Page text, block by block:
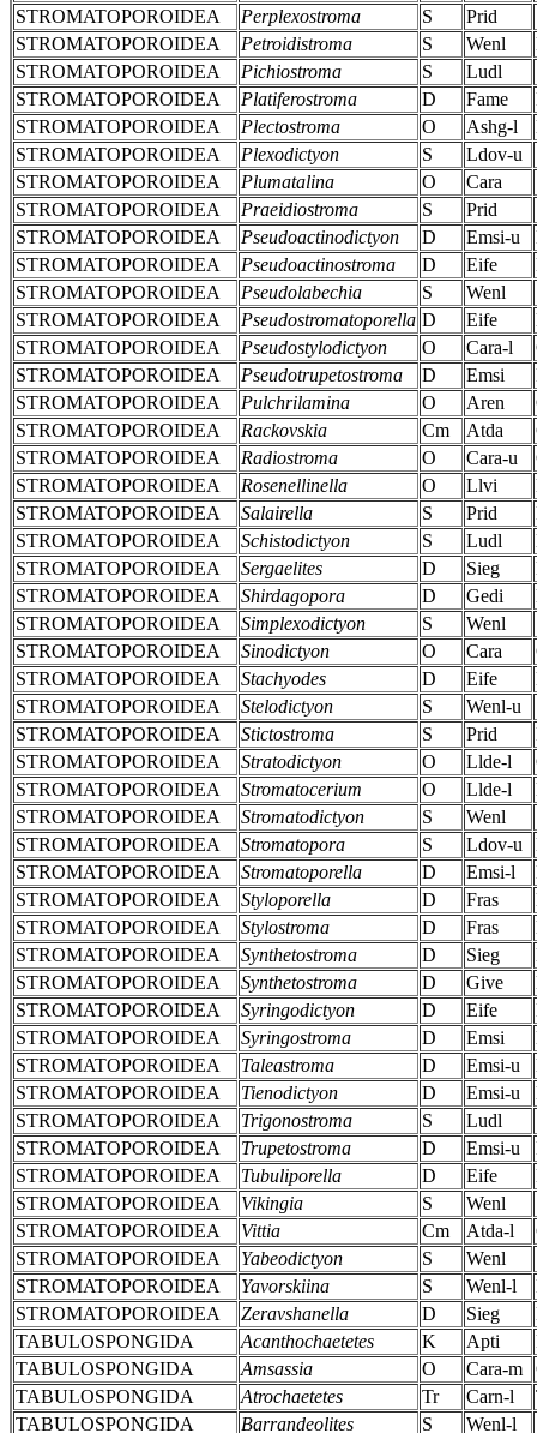
STROMATOPOROIDEA
Perplexostroma S Prid
STROMATOPOROIDEA
Petroidistroma S Wenl
STROMATOPOROIDEA
Pichiostroma S Ludl
STROMATOPOROIDEA
Platiferostroma D Fame
STROMATOPOROIDEA
Plectostroma O Ashg-l
STROMATOPOROIDEA
Plexodictyon S Ldov-u
STROMATOPOROIDEA
Plumatalina O Cara
STROMATOPOROIDEA
Praeidiostroma S Prid
STROMATOPOROIDEA
Pseudoactinodictyon D Emsi-u
STROMATOPOROIDEA
Pseudoactinostroma D Eife
STROMATOPOROIDEA
Pseudolabechia S Wenl
STROMATOPOROIDEA
Pseudostromatoporella D Eife
STROMATOPOROIDEA
Pseudostylodictyon O Cara-l
STROMATOPOROIDEA
Pseudotrupetostroma D Emsi
STROMATOPOROIDEA
Pulchrilamina O Aren
STROMATOPOROIDEA
Rackovskia Cm Atda
STROMATOPOROIDEA
Radiostroma O Cara-u
STROMATOPOROIDEA
Rosenellinella O Llvi
STROMATOPOROIDEA
Salairella S Prid
STROMATOPOROIDEA
Schistodictyon S Ludl
STROMATOPOROIDEA
Sergaelites D Sieg
STROMATOPOROIDEA
Shirdagopora D Gedi
STROMATOPOROIDEA
Simplexodictyon S Wenl
STROMATOPOROIDEA
Sinodictyon O Cara
STROMATOPOROIDEA
Stachyodes D Eife
STROMATOPOROIDEA
Stelodictyon S Wenl-u
STROMATOPOROIDEA
Stictostroma S Prid
STROMATOPOROIDEA
Stratodictyon O Llde-l
STROMATOPOROIDEA
Stromatocerium O Llde-l
STROMATOPOROIDEA
Stromatodictyon S Wenl
STROMATOPOROIDEA
Stromatopora S Ldov-u
STROMATOPOROIDEA
Stromatoporella D Emsi-l
STROMATOPOROIDEA
Styloporella D Fras
STROMATOPOROIDEA
Stylostroma D Fras
STROMATOPOROIDEA
Synthetostroma D Sieg
STROMATOPOROIDEA
Synthetostroma D Give
STROMATOPOROIDEA
Syringodictyon D Eife
STROMATOPOROIDEA
Syringostroma D Emsi
STROMATOPOROIDEA
Taleastroma D Emsi-u
STROMATOPOROIDEA
Tienodictyon D Emsi-u
STROMATOPOROIDEA
Trigonostroma S Ludl
STROMATOPOROIDEA
Trupetostroma D Emsi-u
STROMATOPOROIDEA
Tubuliporella D Eife
STROMATOPOROIDEA
Vikingia S Wenl
STROMATOPOROIDEA
Vittia Cm Atda-l
STROMATOPOROIDEA
Yabeodictyon S Wenl
STROMATOPOROIDEA
Yavorskiina S Wenl-l
STROMATOPOROIDEA
Zeravshanella D Sieg
TABULOSPONGIDA
Acanthochaetetes K Apti
TABULOSPONGIDA
Amsassia O Cara-m
TABULOSPONGIDA
Atrochaetetes Tr Carn-l
TABULOSPONGIDA
Barrandeolites S Wenl-l